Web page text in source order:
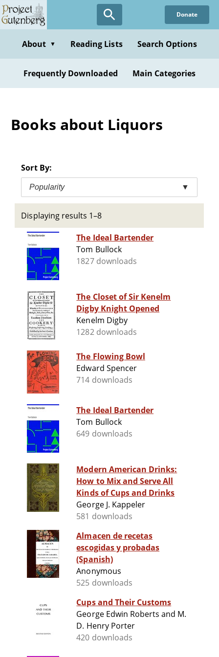
Skip
to
content
Donate
About ▼ Reading Lists Search Options
Frequently Downloaded Main Categories
Books about Liquors
Sort By:
Popularity ▼
Displaying results 1–8
The Ideal Bartender
Tom Bullock
1827 downloads
The Closet of Sir Kenelm
Digby Knight Opened
Kenelm Digby
1282 downloads
The Flowing Bowl
Edward Spencer
714 downloads
The Ideal Bartender
Tom Bullock
649 downloads
Modern American Drinks:
How to Mix and Serve All
Kinds of Cups and Drinks
George J. Kappeler
581 downloads
Almacen de recetas
escogidas y probadas
(Spanish)
Anonymous
525 downloads
Cups and Their Customs
George Edwin Roberts and M.
D. Henry Porter
420 downloads